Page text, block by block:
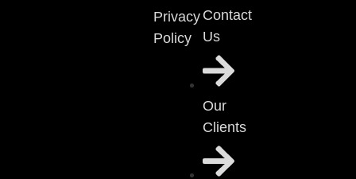
Privacy
Policy
Contact
Us
Our
Clients